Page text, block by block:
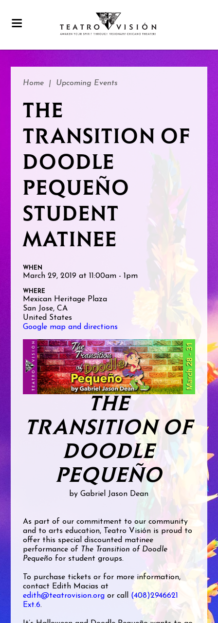
Home | Upcoming Events
THE
TRANSITION OF
DOODLE
PEQUEÑO
STUDENT
MATINEE
WHEN
March 29, 2019 at 11:00am - 1pm
WHERE
Mexican Heritage Plaza
San Jose, CA
United States
Google map and directions
THE
TRANSITION OF
DOODLE
PEQUEÑO
by Gabriel Jason Dean
As part of our commitment to our community
and to arts education, Teatro Visión is proud to
offer this special discounted matinee
performance of The Transition of Doodle
Pequeño for student groups.
To purchase tickets or for more information,
contact Edith Macias at
edith@teatrovision.org or call (408)2946621
Ext.6.